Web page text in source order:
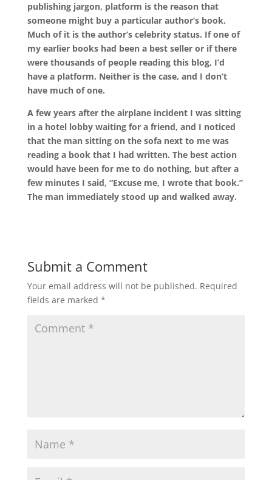
publishing jargon, platform is the reason that
someone might buy a particular author’s book.
Much of it is the author’s celebrity status. If one of
my earlier books had been a best seller or if there
were thousands of people reading this blog, I’d
have a platform. Neither is the case, and I don’t
have much of one.
A few years after the airplane incident I was sitting
in a hotel lobby waiting for a friend, and I noticed
that the man sitting on the sofa next to me was
reading a book that I had written. The best action
would have been for me to do nothing, but after a
few minutes I said, “Excuse me, I wrote that book.”
The man immediately stood up and walked away.
Submit a Comment
Your email address will not be published. Required
fields are marked *